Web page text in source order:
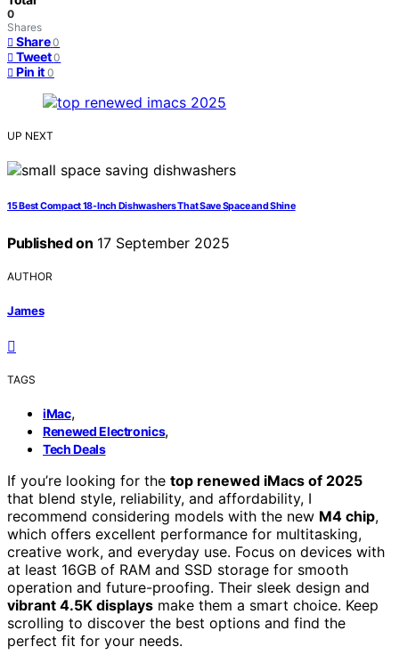
0
Shares
Share 0
Tweet 0
Pin it 0
UP NEXT
15 Best Compact 18-Inch Dishwashers That Save Space and Shine
Published on 17 September 2025
AUTHOR
James
TAGS
iMac,
Renewed Electronics,
Tech Deals
If you’re looking for the top renewed iMacs of 2025
that blend style, reliability, and affordability, I
recommend considering models with the new M4 chip,
which offers excellent performance for multitasking,
creative work, and everyday use. Focus on devices with
at least 16GB of RAM and SSD storage for smooth
operation and future-proofing. Their sleek design and
vibrant 4.5K displays make them a smart choice. Keep
scrolling to discover the best options and find the
perfect fit for your needs.